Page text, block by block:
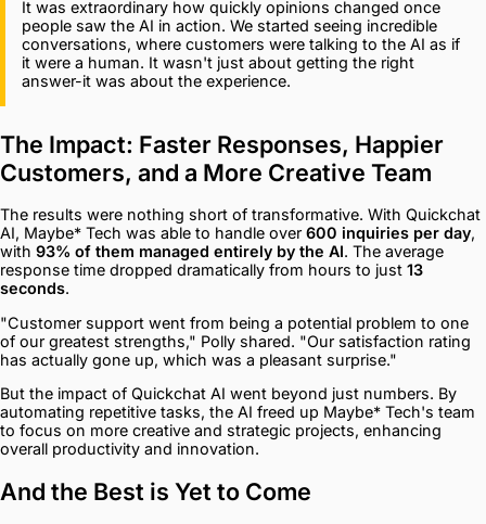
It was extraordinary how quickly opinions changed once
people saw the AI in action. We started seeing incredible
conversations, where customers were talking to the AI as if
it were a human. It wasn't just about getting the right
answer-it was about the experience.
The Impact: Faster Responses, Happier
Customers, and a More Creative Team
The results were nothing short of transformative. With Quickchat
AI, Maybe* Tech was able to handle over 600 inquiries per day,
with 93% of them managed entirely by the AI. The average
response time dropped dramatically from hours to just 13
seconds.
"Customer support went from being a potential problem to one
of our greatest strengths," Polly shared. "Our satisfaction rating
has actually gone up, which was a pleasant surprise."
But the impact of Quickchat AI went beyond just numbers. By
automating repetitive tasks, the AI freed up Maybe* Tech's team
to focus on more creative and strategic projects, enhancing
overall productivity and innovation.
And the Best is Yet to Come